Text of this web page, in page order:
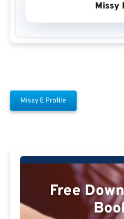
Missy
Missy E Profile
Free